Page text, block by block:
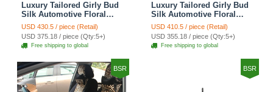
Luxury Tailored Girly Bud
Silk Automotive Floral
Girls Lace Cotton Custom
Automobile Car Seat
Cover Sets - Countryside
Floral
USD 430.5 / piece (Retail)
USD 375.18 / piece (Qty:5+)
Free shipping to global
Luxury Tailored Girly Bud
Silk Automotive Floral
Girls Lace Cotton Custom
Automobile Car Seat
Cover Sets - Beige
USD 410.5 / piece (Retail)
USD 355.18 / piece (Qty:5+)
Free shipping to global
BSR BSR